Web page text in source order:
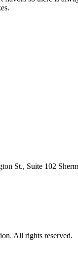
St., Suite 102
All rights reserved.